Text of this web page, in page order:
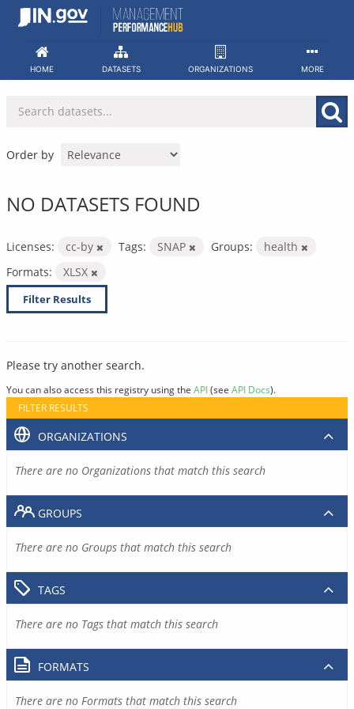
Skip
HOME DATASETS ORGANIZATIONS MORE
Order by
NO DATASETS FOUND
Licenses: cc-by Tags: SNAP Groups:
health
Formats:
XLSX
Filter Results
Please try another search.
You can also access this registry using the API(see API Docs).
FILTER RESULTS
ORGANIZATIONS
There are no Organizations that match this search
GROUPS
There are no Groups that match this search
TAGS
There are no Tags that match this search
FORMATS
There are no Formats that match this search